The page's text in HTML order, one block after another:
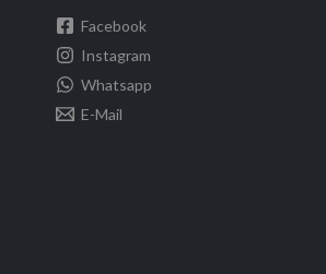
Facebook
Instagram
Whatsapp
E-Mail